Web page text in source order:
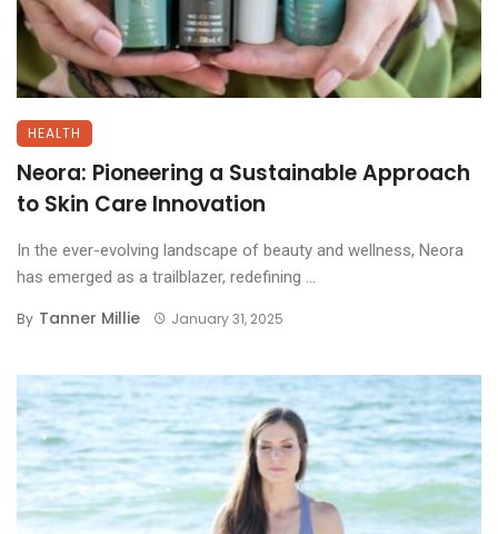
HEALTH
Neora: Pioneering a Sustainable Approach
to Skin Care Innovation
In the ever-evolving landscape of beauty and wellness, Neora
has emerged as a trailblazer, redefining ...
By Tanner Millie January 31, 2025